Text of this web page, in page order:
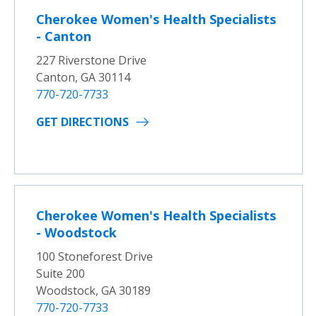
Cherokee Women's Health Specialists
- Canton
227 Riverstone Drive
Canton, GA 30114
770-720-7733
GET DIRECTIONS
Cherokee Women's Health Specialists
- Woodstock
100 Stoneforest Drive
Suite 200
Woodstock, GA 30189
770-720-7733